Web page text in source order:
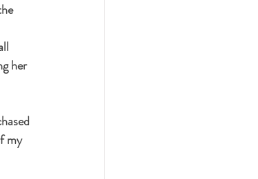
her
my